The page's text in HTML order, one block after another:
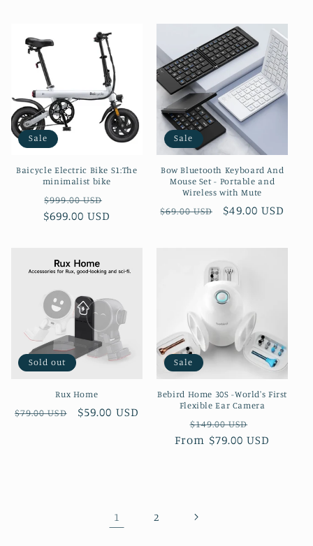
Sale
Baicycle Electric Bike S1:The
minimalist bike
Regular
price
$999.00 USD
$699.00 USD
Sale
Bow Bluetooth Keyboard And
Mouse Set - Portable and
Wireless with Mute
Regular
$69.00 USD
Sale
$49.00 USD
Sold out
Rux Home
Regular
$79.00 USD
Sale
$59.00 USD
Sale
Bebird Home 30S -World's First
Flexible Ear Camera
Regular
price
$149.00 USD
price
From $79.00 USD
1 2